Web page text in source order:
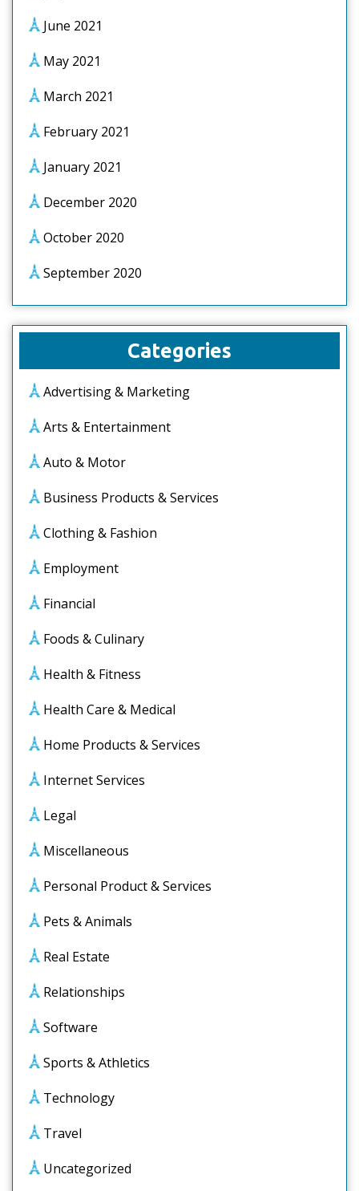
June 2021
May 2021
March 2021
February 2021
January 2021
December 2020
October 2020
September 2020
Categories
Advertising & Marketing
Arts & Entertainment
Auto & Motor
Business Products & Services
Clothing & Fashion
Employment
Financial
Foods & Culinary
Health & Fitness
Health Care & Medical
Home Products & Services
Internet Services
Legal
Miscellaneous
Personal Product & Services
Pets & Animals
Real Estate
Relationships
Software
Sports & Athletics
Technology
Travel
Uncategorized